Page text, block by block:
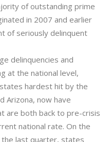
of outstanding prime
in 2007 and earlier
of seriously delinquent
delinquencies and
at the national level,
hardest hit by the
Arizona, now have
are both back to pre-crisis
national rate. On the
last quarter, states